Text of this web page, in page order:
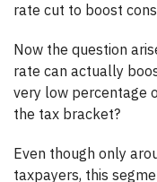
rate cut to boost
Now the question
rate can actually
very low percentage
the tax bracket?
Even though only
taxpayers, this